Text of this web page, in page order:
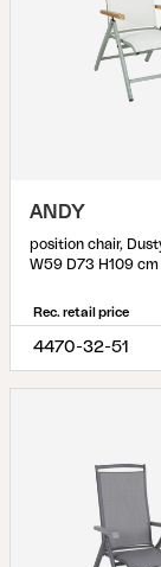
ANDY
W59 D73 H109 cm
Rec. retail price
4470-32-51